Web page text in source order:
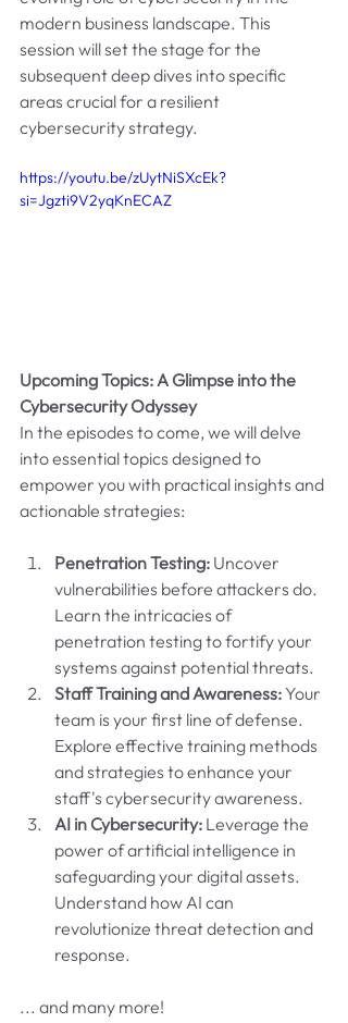
modern business landscape. This
session will set the stage for the
subsequent deep dives into specific
areas crucial for a resilient
cybersecurity strategy.
https://youtu.be/zUytNiSXcEk?
si=Jgzti9V2yqKnECAZ
Upcoming Topics: A Glimpse into the
Cybersecurity Odyssey
In the episodes to come, we will delve
into essential topics designed to
empower you with practical insights and
actionable strategies:
Penetration Testing: Uncover
vulnerabilities before attackers do.
Learn the intricacies of
penetration testing to fortify your
systems against potential threats.
Staff Training and Awareness: Your
team is your first line of defense.
Explore effective training methods
and strategies to enhance your
staff's cybersecurity awareness.
AI in Cybersecurity: Leverage the
power of artificial intelligence in
safeguarding your digital assets.
Understand how AI can
revolutionize threat detection and
response.
... and many more!